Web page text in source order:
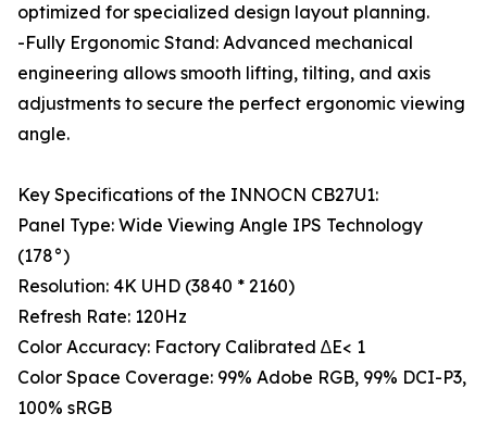
optimized for specialized design layout planning.
-Fully Ergonomic Stand: Advanced mechanical
engineering allows smooth lifting, tilting, and axis
adjustments to secure the perfect ergonomic viewing
angle.
Key Specifications of the INNOCN CB27U1:
Panel Type: Wide Viewing Angle IPS Technology
(178°)
Resolution: 4K UHD (3840 * 2160)
Refresh Rate: 120Hz
Color Accuracy: Factory Calibrated ∆E< 1
Color Space Coverage: 99% Adobe RGB, 99% DCI-P3,
100% sRGB